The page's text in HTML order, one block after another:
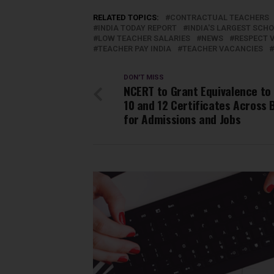
RELATED TOPICS:
CONTRACTUAL TEACHERS
INDIA TODAY REPORT
INDIA'S LARGEST
LOW TEACHER SALARIES
NEWS
RESPECT
TEACHER PAY INDIA
TEACHER VACANCIES
DON'T MISS
NCERT to Grant Equivalence
10 and 12 Certificates Across
for Admissions and Jobs